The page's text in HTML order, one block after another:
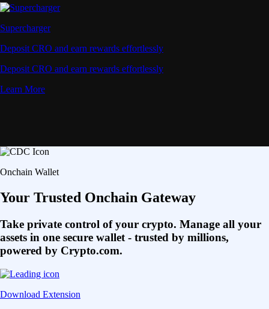
Supercharger
Deposit CRO and earn rewards effortlessly
Deposit CRO and earn rewards effortlessly
Learn More
Onchain Wallet
Your Trusted Onchain Gateway
Take private control of your crypto. Manage all your
assets in one secure wallet - trusted by millions,
powered by Crypto.com.
Download Extension